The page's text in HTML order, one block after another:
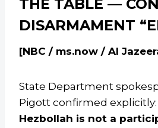
THE TABLE —
DISARMAMENT
[NBC / ms.now / Al
State Department
Pigott confirmed explicitly:
Hezbollah is not a